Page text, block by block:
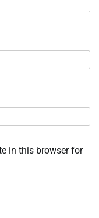
in this browser for